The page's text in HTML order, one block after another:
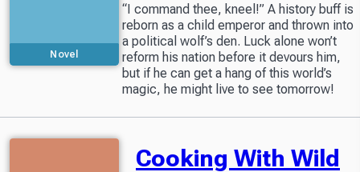
Novel
“I command thee, kneel!” A history buff is
reborn as a child emperor and thrown into
a political wolf’s den. Luck alone won’t
reform his nation before it devours him,
but if he can get a hang of this world’s
magic, he might live to see tomorrow!
Cooking With Wild